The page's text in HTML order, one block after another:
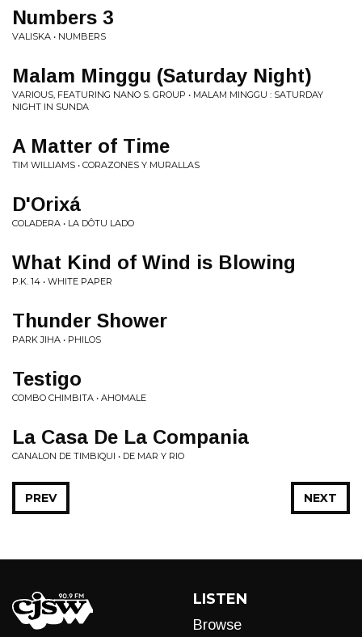
Numbers 3
VALISKA • NUMBERS
Malam Minggu (Saturday Night)
VARIOUS, FEATURING NANO S. GROUP • MALAM MINGGU : SATURDAY
NIGHT IN SUNDA
A Matter of Time
TIM WILLIAMS • CORAZONES Y MURALLAS
D'Orixá
COLADERA • LA DÔTU LADO
What Kind of Wind is Blowing
P.K. 14 • WHITE PAPER
Thunder Shower
PARK JIHA • PHILOS
Testigo
COMBO CHIMBITA • AHOMALE
La Casa De La Compania
CANALON DE TIMBIQUI • DE MAR Y RIO
NEXT
PREV
LISTEN
Browse